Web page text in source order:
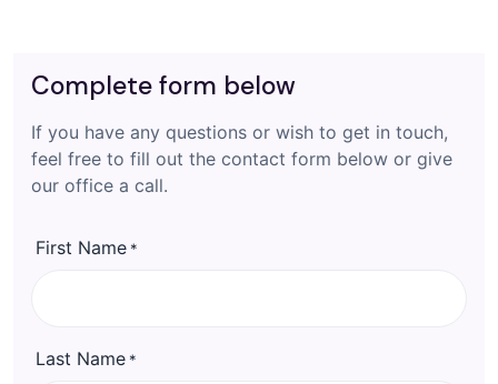
Complete form below
If you have any questions or wish to get in touch,
feel free to fill out the contact form below or give
our office a call.
First Name *
Last Name *